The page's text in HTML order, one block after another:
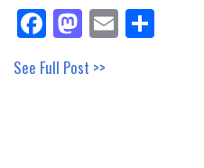
Fa
ce
bo
M
as
to
E
m
Sh
ar
See Full Post >>